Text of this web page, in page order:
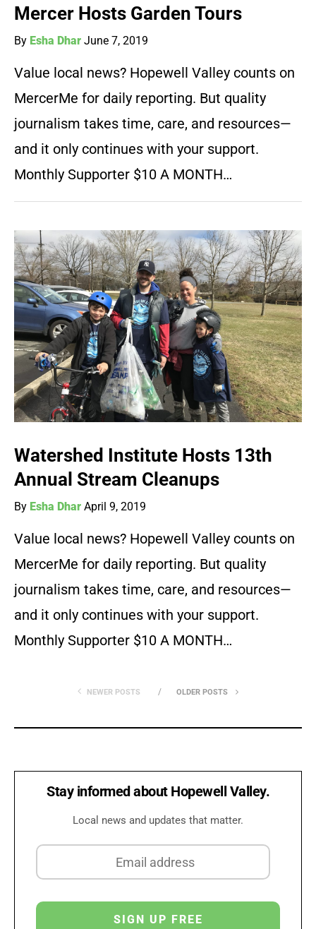
Mercer Hosts Garden Tours
By Esha Dhar June 7, 2019
Value local news? Hopewell Valley counts on
MercerMe for daily reporting. But quality
journalism takes time, care, and resources—
and it only continues with your support.
Monthly Supporter $10 A MONTH…
Watershed Institute Hosts 13th
Annual Stream Cleanups
By Esha Dhar April 9, 2019
Value local news? Hopewell Valley counts on
MercerMe for daily reporting. But quality
journalism takes time, care, and resources—
and it only continues with your support.
Monthly Supporter $10 A MONTH…
NEWER POSTS OLDER POSTS
Stay informed about Hopewell Valley.
Local news and updates that matter.